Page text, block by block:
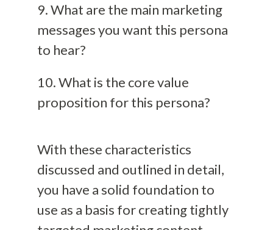
9. What are the main marketing
messages you want this persona
to hear?
10. What is the core value
proposition for this persona?
With these characteristics
discussed and outlined in detail,
you have a solid foundation to
use as a basis for creating tightly